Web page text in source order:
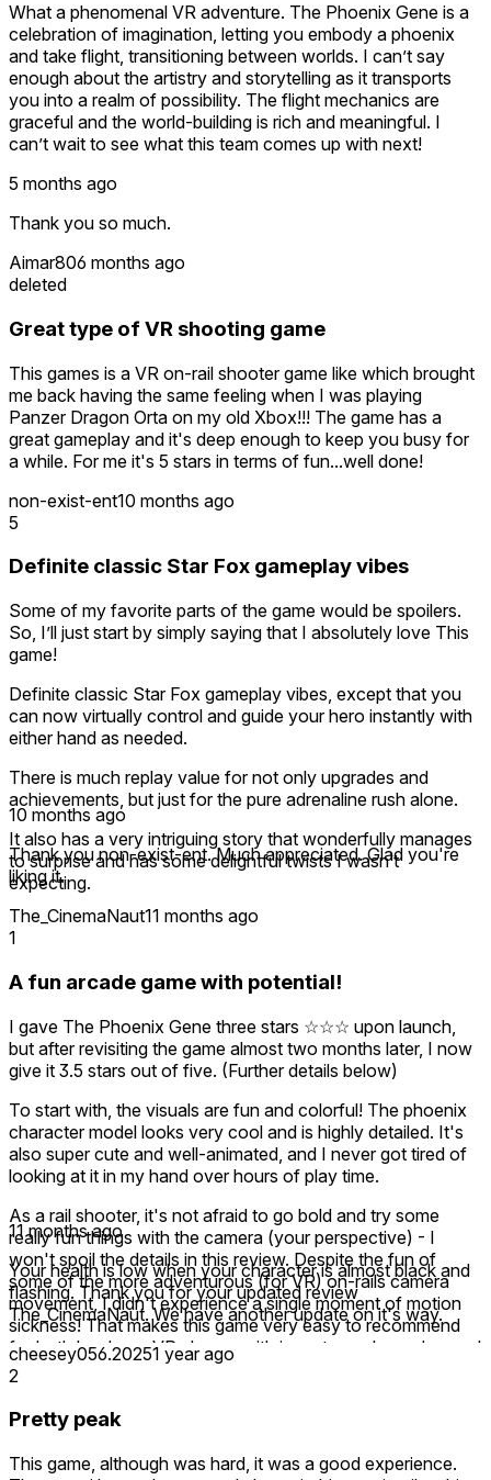
What a phenomenal VR adventure. The Phoenix Gene is a
celebration of imagination, letting you embody a phoenix
and take flight, transitioning between worlds. I can’t say
enough about the artistry and storytelling as it transports
you into a realm of possibility. The flight mechanics are
graceful and the world-building is rich and meaningful. I
can’t wait to see what this team comes up with next!
5 months ago
Thank you so much.
Aimar806 months ago
deleted
Great type of VR shooting game
This games is a VR on-rail shooter game like which brought
me back having the same feeling when I was playing
Panzer Dragon Orta on my old Xbox!!! The game has a
great gameplay and it's deep enough to keep you busy for
a while. For me it's 5 stars in terms of fun...well done!
non-exist-ent10 months ago
5
Definite classic Star Fox gameplay vibes
Some of my favorite parts of the game would be spoilers.
So, I’ll just start by simply saying that I absolutely love This
game!
Definite classic Star Fox gameplay vibes, except that you
can now virtually control and guide your hero instantly with
either hand as needed.
There is much replay value for not only upgrades and
achievements, but just for the pure adrenaline rush alone.
It also has a very intriguing story that wonderfully manages
to surprise and has some delightful twists I wasn’t
expecting.
10 months ago
Thank you non-exist-ent. Much appreciated. Glad you're
liking it.
The_CinemaNaut11 months ago
1
A fun arcade game with potential!
I gave The Phoenix Gene three stars ☆☆☆ upon launch,
but after revisiting the game almost two months later, I now
give it 3.5 stars out of five. (Further details below)
To start with, the visuals are fun and colorful! The phoenix
character model looks very cool and is highly detailed. It's
also super cute and well-animated, and I never got tired of
looking at it in my hand over hours of play time.
As a rail shooter, it's not afraid to go bold and try some
really fun things with the camera (your perspective) - I
won't spoil the details in this review. Despite the fun of
some of the more adventurous (for VR) on-rails camera
movement, I didn't experience a single moment of motion
sickness! That makes this game very easy to recommend
for both hardcore VR players with iron stomachs and casual
players alike.
Some of the voice acting is pretty rough in its current state,
which did reduce my emotional engagement, but it's clear
they've put a lot of attention into the story they're trying to
tell. If they improve some of the voice acting, that would go
11 months ago
Your health is low when your character is almost black and
flashing. Thank you for your updated review
The_CinemaNaut. We have another update on it's way.
cheesey056.20251 year ago
2
Pretty peak
This game, although was hard, it was a good experience.